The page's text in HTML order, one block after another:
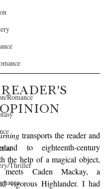
Romance
Thriller
OPINION
transports the reader and
to eighteenth-century
the help of a magical object,
Caden Mackay, a
vigorous Highlander. I had